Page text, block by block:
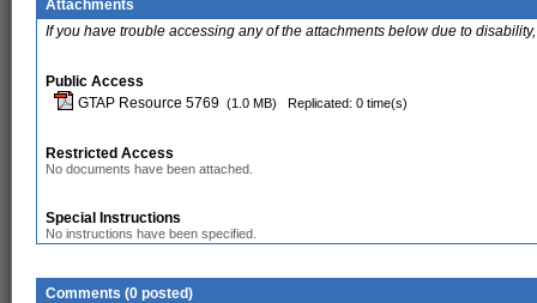
Attachments
If you have trouble accessing any of the attachments below due to
Public Access
GTAP Resource 5769 (1.0 MB) Replicated: 0 time(s)
Restricted Access
No documents have been attached.
Special Instructions
No instructions have been specified.
Comments (0 posted)